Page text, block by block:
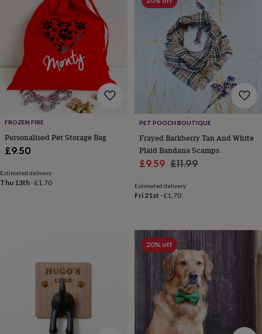
Prints
Drawings
illustrationsFamily
home
drinkKids'Maps
locationsMusic
artTV
&
stickersGarden
accessoriesBird
Gardening
Ornaments
Outdoor
Outdoor
FROZEN FIRE
Personalised Pet Storage Bag
£9.50
Estimated delivery
Thu 13th ·£1.70
PET POOCH BOUTIQUE
Frayed Barkberry Tan And White
Plaid Bandana Scamps
Sale
£9.59 Regular
£11.99
Estimated delivery
Fri 21st ·£1.70
20% off